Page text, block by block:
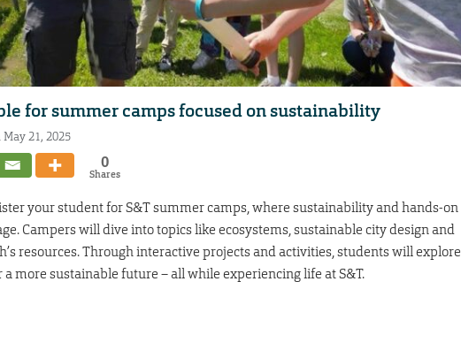
for summer camps focused on sustainability
21, 2025
0
Shares
your student for S&T summer camps, where sustainability and hands-on
Campers will dive into topics like ecosystems, sustainable city design and
resources. Through interactive projects and activities, students will explore
more sustainable future – all while experiencing life at S&T.